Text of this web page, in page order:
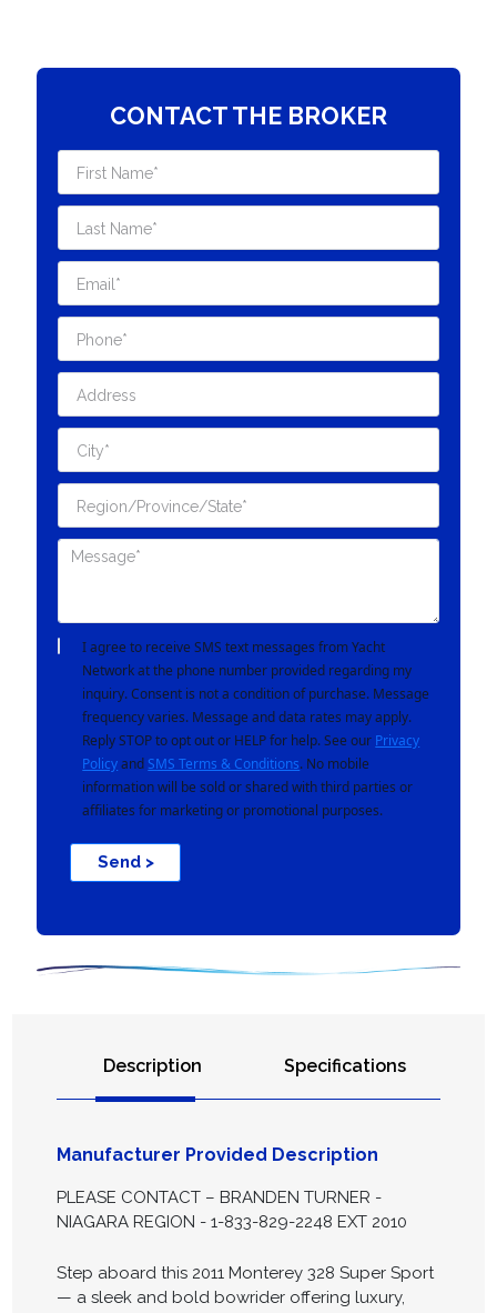
CONTACT THE BROKER
I agree to receive SMS text messages from Yacht
Network at the phone number provided regarding my
inquiry. Consent is not a condition of purchase. Message
frequency varies. Message and data rates may apply.
Reply STOP to opt out or HELP for help. See our Privacy
Policyand SMS Terms & Conditions. No mobile
information will be sold or shared with third parties or
affiliates for marketing or promotional purposes.
Send >
Description Specifications
Manufacturer Provided Description
PLEASE CONTACT – BRANDEN TURNER -
NIAGARA REGION - 1-833-829-2248 EXT 2010
Step aboard this 2011 Monterey 328 Super Sport
— a sleek and bold bowrider offering luxury,